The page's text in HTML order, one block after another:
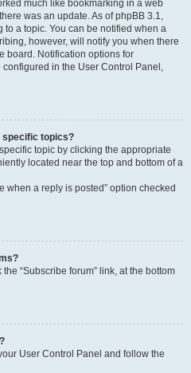
much like bookmarking in a web
was an update. As of phpBB 3.1,
a topic. You can be notified when a
however, will notify you when there
board. Notification options for
in the User Control Panel,
specific topics?
topic by clicking the appropriate
located near the top and bottom of a
when a reply is posted” option checked
“Subscribe forum” link, at the bottom
User Control Panel and follow the